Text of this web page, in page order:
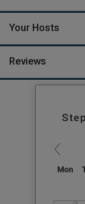
Your Hosts
Reviews
Mon